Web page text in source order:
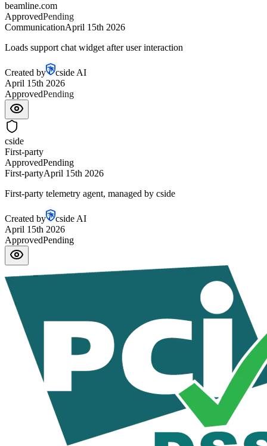
beamline.com
Approved
CommunicationApril 15th 2026
Loads support chat widget after user interaction
Created by
cside AI
April 15th 2026
Approved
cside
First-party
Approved
First-partyApril 15th 2026
First-party telemetry agent, managed by cside
Created by
cside AI
April 15th 2026
Approved